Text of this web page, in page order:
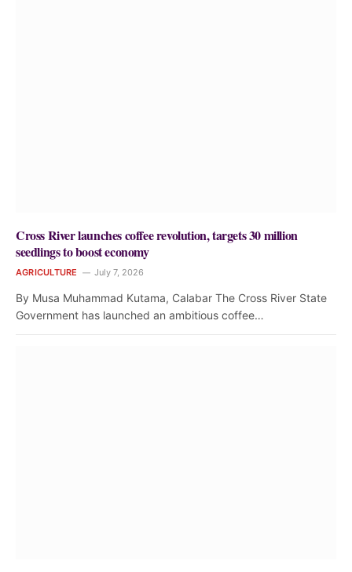
Cross River launches coffee revolution, targets 30 million
seedlings to boost economy
AGRICULTURE July 7, 2026
By Musa Muhammad Kutama, Calabar The Cross River State
Government has launched an ambitious coffee…